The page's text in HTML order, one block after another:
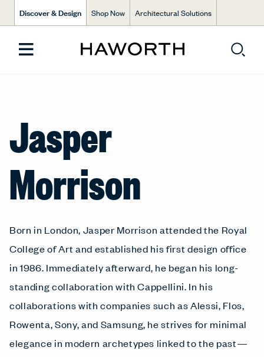
Discover & Design Shop Now Architectural Solutions
Jasper
Morrison
Born in London, Jasper Morrison attended the Royal
College of Art and established his first design office
in 1986. Immediately afterward, he began his long-
standing collaboration with Cappellini. In his
collaborations with companies such as Alessi, Flos,
Rowenta, Sony, and Samsung, he strives for minimal
elegance in modern archetypes linked to the past—